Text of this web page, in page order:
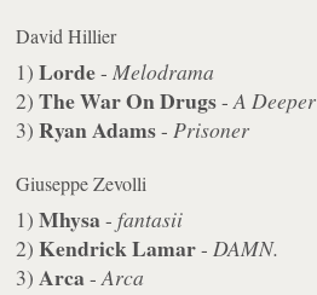
David Hillier
1)Lorde-Melodrama
2)The War On Drugs-A
3)Ryan Adams-Prisoner
Giuseppe Zevolli
1)Mhysa -fantasii
2)Kendrick Lamar-DAMN.
3)Arca -Arca